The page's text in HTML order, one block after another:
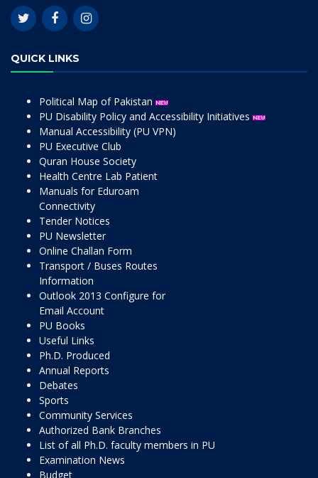
QUICK LINKS
Political Map of Pakistan
PU Disability Policy and Accessibility Initiatives
Manual Accessibility (PU VPN)
PU Executive Club
Quran House Society
Health Centre Lab Patient
Manuals for Eduroam
Connectivity
Tender Notices
PU Newsletter
Online Challan Form
Transport / Buses Routes
Information
Outlook 2013 Configure for
Email Account
PU Books
Useful Links
Ph.D. Produced
Annual Reports
Debates
Sports
Community Services
Authorized Bank Branches
List of all Ph.D. faculty members in PU
Examination News
Budget